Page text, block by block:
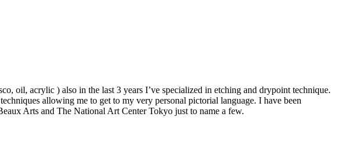
oil, acrylic ) also in the last 3 years I’ve specialized in etching and drypoint technique.
allowing me to get to my very personal pictorial language. I have been
Arts and The National Art Center Tokyo just to name a few.